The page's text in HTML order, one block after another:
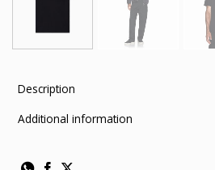
Description
Additional information